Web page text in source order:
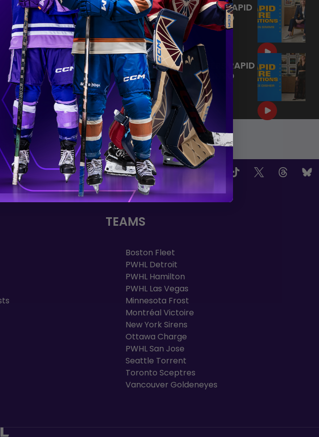
KIRSTEN SIMMS ANSWERS RAPID
FIRE QUESTIONS | TORONTO
SCEPTRES
Jul 23, 2026|1:09
BROOKE DISHER ANSWERS RAPID
FIRE QUESTIONS | TORONTO
SCEPTRES
Jul 23, 2026
FOLLOW US
TEAMS
Boston Fleet
PWHL Detroit
PWHL Hamilton
PWHL Las Vegas
Minnesota Frost
Montréal Victoire
New York Sirens
Ottawa Charge
PWHL San Jose
Seattle Torrent
Toronto Sceptres
Vancouver Goldeneyes